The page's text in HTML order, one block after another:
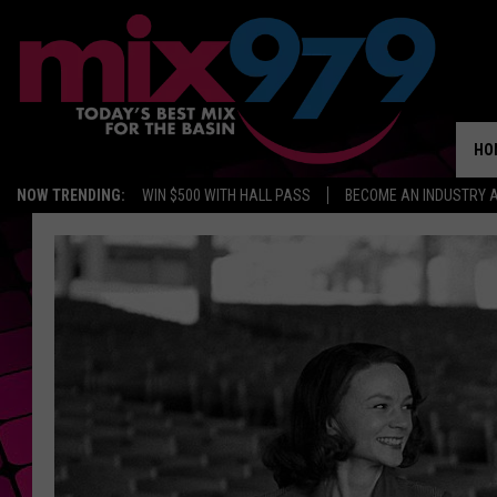
NOW TRENDING: WIN $500 WITH HALL PASS BECOME AN INDUSTRY